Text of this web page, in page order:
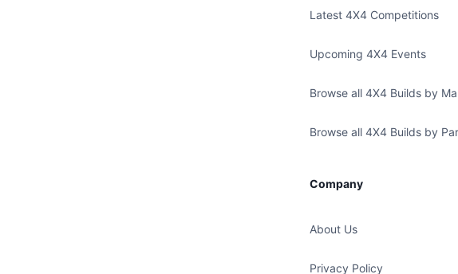
Latest 4X4 Competitions
Upcoming 4X4 Events
Browse all 4X4 Builds by
Browse all 4X4 Builds by
Company
About Us
Privacy Policy